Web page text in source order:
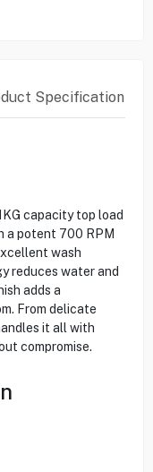
Specification
capacity top load
a potent 700 RPM
wash
reduces water and
adds a
From delicate
it all with
compromise.